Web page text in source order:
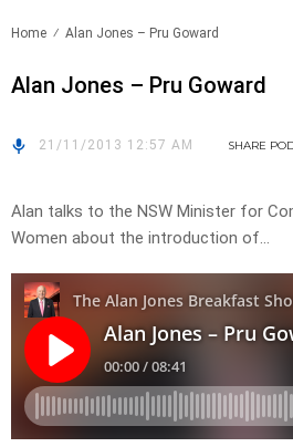
Home Alan Jones – Pru Goward
Alan Jones – Pru Goward
21/11/2013 12:57 AM SHARE
Alan talks to the NSW Minister for
Women about the introduction of…